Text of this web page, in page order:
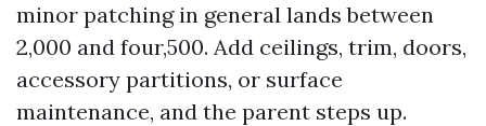
minor patching in general lands between
2,000 and four,500. Add ceilings, trim, doors,
accessory partitions, or surface
maintenance, and the parent steps up.